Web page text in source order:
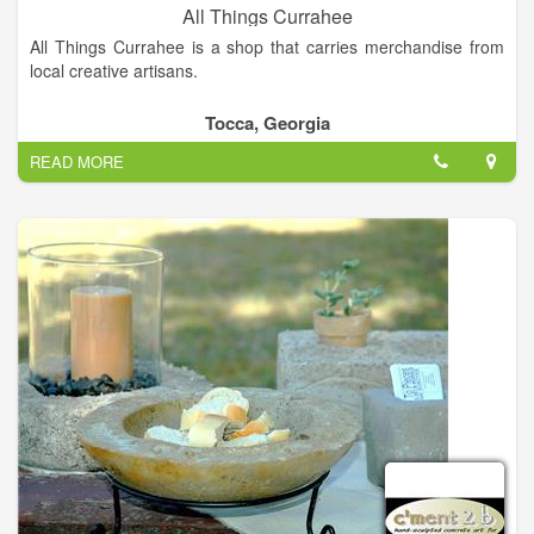
All Things Currahee
All Things Currahee is a shop that carries merchandise from
local creative artisans.
Tocca, Georgia
READ MORE